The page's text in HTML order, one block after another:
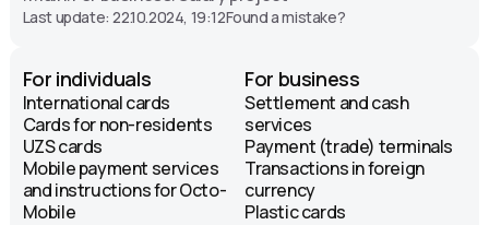
Last update: 22.10.2024, 19:12Found a mistake?
For individuals
International cards
Cards for non-residents
UZS cards
Mobile payment services
and instructions for Octo-
Mobile
For business
Settlement and cash
services
Payment (trade) terminals
Transactions in foreign
currency
Plastic cards